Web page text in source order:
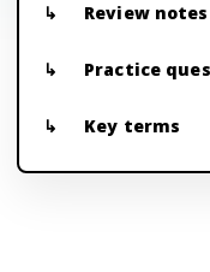
Review notes
Practice
Key terms